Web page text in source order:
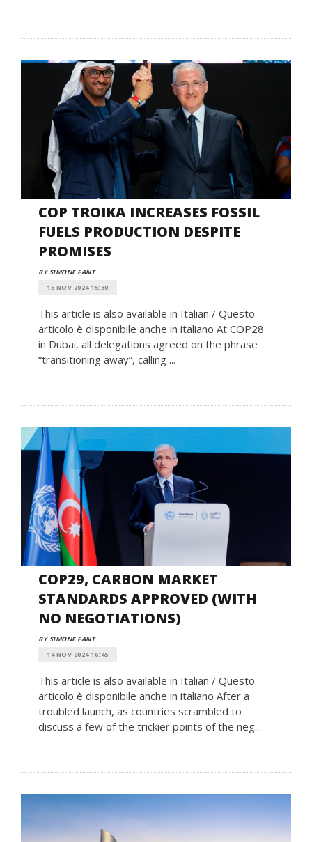
COP TROIKA INCREASES FOSSIL
FUELS PRODUCTION DESPITE
PROMISES
BY SIMONE FANT
15 NOV 2024 15:30
This article is also available in Italian / Questo
articolo è disponibile anche in italiano At COP28
in Dubai, all delegations agreed on the phrase
“transitioning away”, calling ...
COP29, CARBON MARKET
STANDARDS APPROVED (WITH
NO NEGOTIATIONS)
BY SIMONE FANT
14 NOV 2024 16:45
This article is also available in Italian / Questo
articolo è disponibile anche in italiano After a
troubled launch, as countries scrambled to
discuss a few of the trickier points of the neg...